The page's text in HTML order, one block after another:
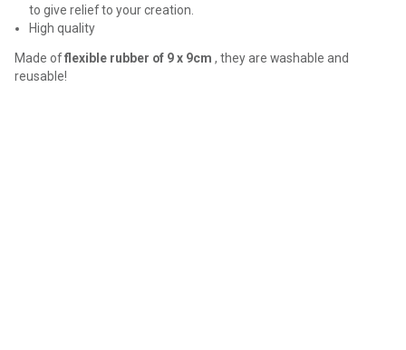
to give relief to your creation.
High quality
Made offlexible rubber of 9 x 9cm , they are washable and
reusable!